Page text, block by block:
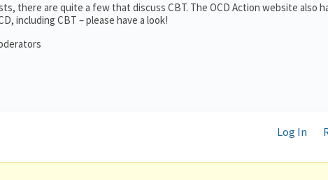
there are quite a few that discuss CBT. The OCD Action website also
including CBT – please have a look!
Log In